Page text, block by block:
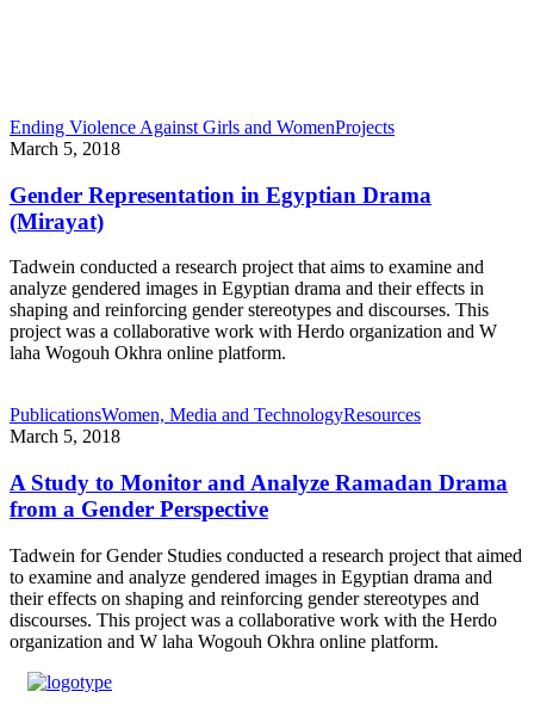
Ending Violence Against Girls and WomenProjects
March 5, 2018
Gender Representation in Egyptian Drama
(Mirayat)
Tadwein conducted a research project that aims to examine and
analyze gendered images in Egyptian drama and their effects in
shaping and reinforcing gender stereotypes and discourses. This
project was a collaborative work with Herdo organization and W
laha Wogouh Okhra online platform.
PublicationsWomen, Media and TechnologyResources
March 5, 2018
A Study to Monitor and Analyze Ramadan Drama
from a Gender Perspective
Tadwein for Gender Studies conducted a research project that aimed
to examine and analyze gendered images in Egyptian drama and
their effects on shaping and reinforcing gender stereotypes and
discourses. This project was a collaborative work with the Herdo
organization and W laha Wogouh Okhra online platform.